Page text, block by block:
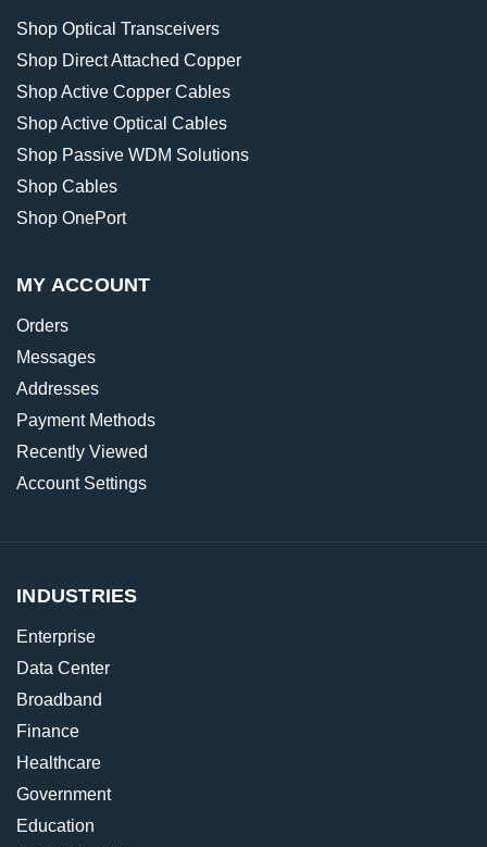
Shop Optical Transceivers
Shop Direct Attached Copper
Shop Active Copper Cables
Shop Active Optical Cables
Shop Passive WDM Solutions
Shop Cables
Shop OnePort
MY ACCOUNT
Orders
Messages
Addresses
Payment Methods
Recently Viewed
Account Settings
INDUSTRIES
Enterprise
Data Center
Broadband
Finance
Healthcare
Government
Education